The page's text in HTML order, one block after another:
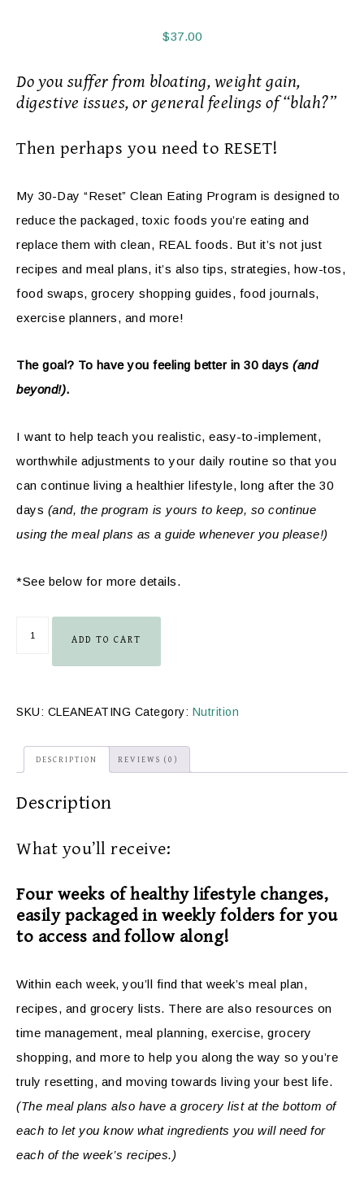
$37.00
Do you suffer from bloating, weight gain,
digestive issues, or general feelings of “blah?”
Then perhaps you need to RESET!
My 30-Day “Reset” Clean Eating Program is designed to
reduce the packaged, toxic foods you’re eating and
replace them with clean, REAL foods. But it’s not just
recipes and meal plans, it’s also tips, strategies, how-tos,
food swaps, grocery shopping guides, food journals,
exercise planners, and more!
The goal? To have you feeling better in 30 days (and
beyond!).
I want to help teach you realistic, easy-to-implement,
worthwhile adjustments to your daily routine so that you
can continue living a healthier lifestyle, long after the 30
days (and, the program is yours to keep, so continue
using the meal plans as a guide whenever you please!)
*See below for more details.
ADD TO CART
SKU: CLEANEATING Category: Nutrition
DESCRIPTION REVIEWS (0)
Description
What you’ll receive:
Four weeks of healthy lifestyle changes,
easily packaged in weekly folders for you
to access and follow along!
Within each week, you’ll find that week’s meal plan,
recipes, and grocery lists. There are also resources on
time management, meal planning, exercise, grocery
shopping, and more to help you along the way so you’re
truly resetting, and moving towards living your best life.
(The meal plans also have a grocery list at the bottom of
each to let you know what ingredients you will need for
each of the week’s recipes.)